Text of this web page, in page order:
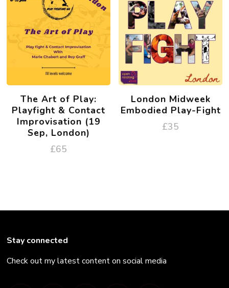
The Art of Play:
Playfight & Contact
Improvisation (19
Sep, London)
£65
London Midweek
Embodied Play-Fight
£35
Stay connected
Check out my latest content on social media